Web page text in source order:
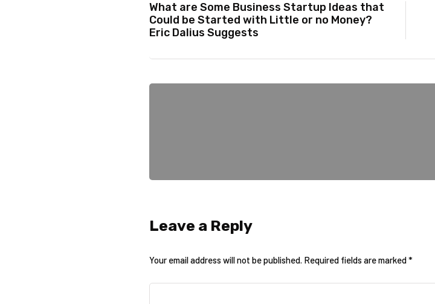
What are Some Business Startup Ideas that
Could be Started with Little or no Money?
Eric Dalius Suggests
Leave a Reply
Your email address will not be published. Required fields are marked*